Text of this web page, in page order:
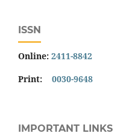
ISSN
Online: 2411-8842
Print: 0030-9648
IMPORTANT LINKS